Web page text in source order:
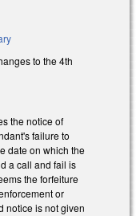
to the 4th
the notice of
failure to
date on which the
a call and fail is
the forfeiture
or
notice is not given